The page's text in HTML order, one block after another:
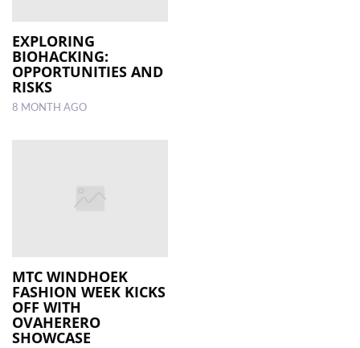
EXPLORING
BIOHACKING:
OPPORTUNITIES AND
RISKS
8 MONTH AGO
MTC WINDHOEK
FASHION WEEK KICKS
OFF WITH
OVAHERERO
SHOWCASE